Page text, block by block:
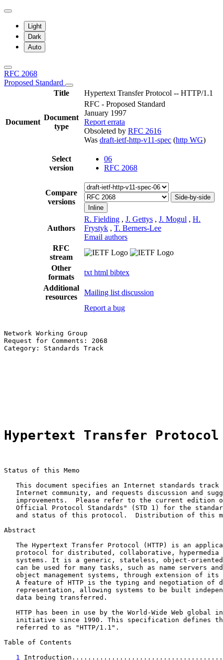
Light
Dark
Auto
RFC 2068
Proposed Standard
Title
Hypertext Transfer Protocol -- HTTP/1.1
Document
Document
type
RFC - Proposed Standard
January 1997
Report errata
Obsoleted by RFC 2616
Was draft-ietf-http-v11-spec (http WG)
Select
version
06
RFC 2068
Compare
versions
Side-by-side
Inline
Authors
R. Fielding , J. Gettys , J. Mogul , H.
Frystyk , T. Berners-Lee
Email authors
RFC
stream
Other
formats
txt html bibtex
Additional
resources
Mailing list discussion
Report a bug
Network Working Group
Request for Comments: 2068
Category: Standards Track
Hypertext Transfer
Status of this Memo
This document specifies an Internet standards track
Internet community, and requests discussion and
improvements.  Please refer to the current edition
Official Protocol Standards" (STD 1) for the
and status of this protocol.  Distribution of this
Abstract
The Hypertext Transfer Protocol (HTTP) is an
protocol for distributed, collaborative, hypermedia
systems. It is a generic, stateless, object-
can be used for many tasks, such as name servers
object management systems, through extension of its
A feature of HTTP is the typing and negotiation of
representation, allowing systems to be built
   data being transferred.
HTTP has been in use by the World-Wide Web global
initiative since 1990. This specification defines
   referred to as "HTTP/1.1".
Table of Contents
1